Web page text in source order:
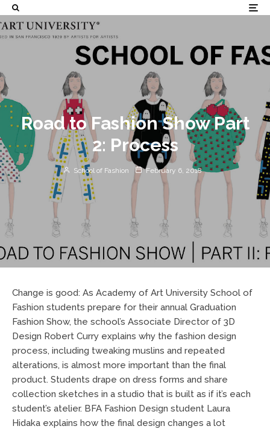
Road to Fashion Show Part
2: Process
School of Fashion February 6, 2018
Change is good: As Academy of Art University School of
Fashion students prepare for their annual Graduation
Fashion Show, the school’s Associate Director of 3D
Design Robert Curry explains why the fashion design
process, including tweaking muslins and repeated
alterations, is almost more important than the final
product. Students drape on dress forms and share
collection sketches in a studio that is built as if it’s each
student’s atelier. BFA Fashion Design student Laura
Hidaka explains how the final design changes a lot